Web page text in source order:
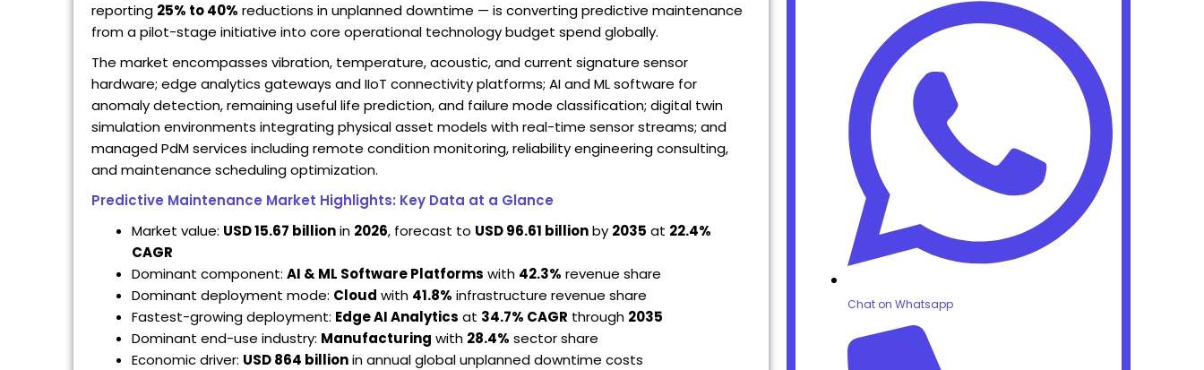
reporting 25% to 40% reductions in unplanned downtime — is converting predictive maintenance
from a pilot-stage initiative into core operational technology budget spend globally.
The market encompasses vibration, temperature, acoustic, and current signature sensor
hardware; edge analytics gateways and IIoT connectivity platforms; AI and ML software for
anomaly detection, remaining useful life prediction, and failure mode classification; digital twin
simulation environments integrating physical asset models with real-time sensor streams; and
managed PdM services including remote condition monitoring, reliability engineering consulting,
and maintenance scheduling optimization.
Predictive Maintenance Market Highlights: Key Data at a Glance
Market value: USD 15.67 billionin 2026, forecast to USD 96.61 billionby 2035 at 22.4%
CAGR
Dominant component: AI & ML Software Platforms with 42.3% revenue share
Dominant deployment mode: Cloud with 41.8% infrastructure revenue share
Fastest-growing deployment: Edge AI Analytics at 34.7% CAGR through 2035
Dominant end-use industry: Manufacturing with 28.4% sector share
Economic driver: USD 864 billionin annual global unplanned downtime costs
Chat on Whatsapp